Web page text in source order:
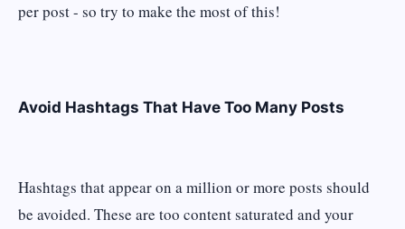
per post - so try to make the most of this!
Avoid Hashtags That Have Too Many Posts
Hashtags that appear on a million or more posts should
be avoided. These are too content saturated and your